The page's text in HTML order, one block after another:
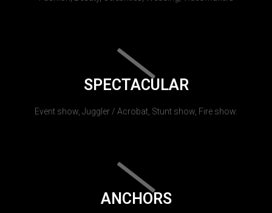
SPECTACULAR
Event show, Juggler / Acrobat, Stunt show, Fire show.
ANCHORS